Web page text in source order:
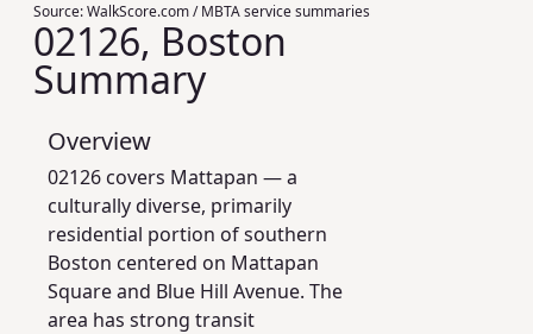
Source:WalkScore.com / MBTA service summaries
02126, Boston
Summary
Overview
02126 covers Mattapan — a
culturally diverse, primarily
residential portion of southern
Boston centered on Mattapan
Square and Blue Hill Avenue. The
area has strong transit